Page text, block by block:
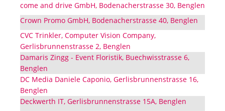
come and drive GmbH, Bodenacherstrasse 30, Benglen
Crown Promo GmbH, Bodenacherstrasse 40, Benglen
CVC Trinkler, Computer Vision Company,
Gerlisbrunnenstrasse 2, Benglen
Damaris Zingg - Event Floristik, Buechwisstrasse 6,
Benglen
DC Media Daniele Caponio, Gerlisbrunnenstrasse 16,
Benglen
Deckwerth IT, Gerlisbrunnenstrasse 15A, Benglen